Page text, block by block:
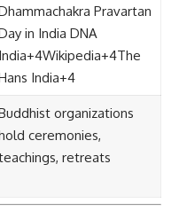
Pravartan
in India DNA
India+4Wikipedia+4The
India+4
organizations
ceremonies,
retreats